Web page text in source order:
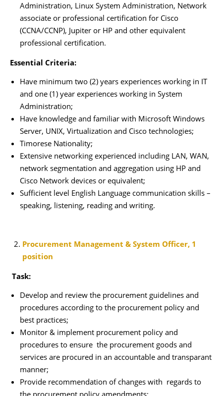
Administration, Linux System Administration, Network
associate or professional certification for Cisco
(CCNA/CCNP), Jupiter or HP and other equivalent
professional certification.
Essential Criteria:
Have minimum two (2) years experiences working in IT
and one (1) year experiences working in System
Administration;
Have knowledge and familiar with Microsoft Windows
Server, UNIX, Virtualization and Cisco technologies;
Timorese Nationality;
Extensive networking experienced including LAN, WAN,
network segmentation and aggregation using HP and
Cisco Network devices or equivalent;
Sufficient level English Language communication skills –
speaking, listening, reading and writing.
Procurement Management & System Officer, 1
position
Task:
Develop and review the procurement guidelines and
procedures according to the procurement policy and
best practices;
Monitor & implement procurement policy and
procedures to ensure the procurement goods and
services are procured in an accountable and transparant
manner;
Provide recommendation of changes with regards to
the procurement policy amendments;